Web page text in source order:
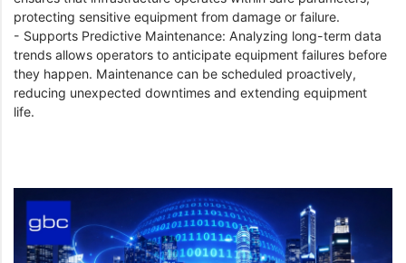
protecting sensitive equipment from damage or failure.
- Supports Predictive Maintenance: Analyzing long-term data
trends allows operators to anticipate equipment failures before
they happen. Maintenance can be scheduled proactively,
reducing unexpected downtimes and extending equipment
life.